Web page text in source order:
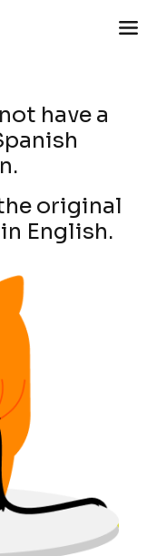
have a
original
English.